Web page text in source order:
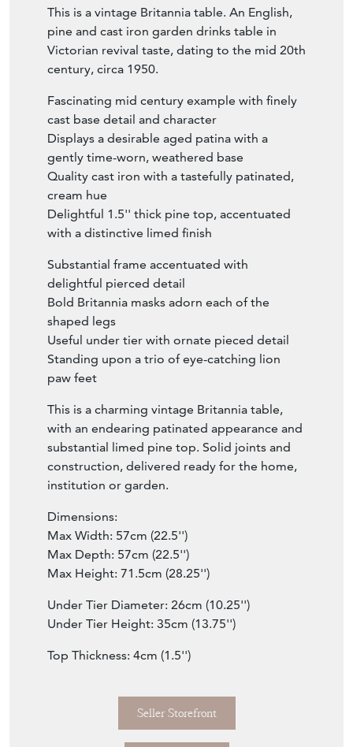
This is a vintage Britannia table. An English,
pine and cast iron garden drinks table in
Victorian revival taste, dating to the mid 20th
century, circa 1950.
Fascinating mid century example with finely
cast base detail and character
Displays a desirable aged patina with a
gently time-worn, weathered base
Quality cast iron with a tastefully patinated,
cream hue
Delightful 1.5'' thick pine top, accentuated
with a distinctive limed finish
Substantial frame accentuated with
delightful pierced detail
Bold Britannia masks adorn each of the
shaped legs
Useful under tier with ornate pieced detail
Standing upon a trio of eye-catching lion
paw feet
This is a charming vintage Britannia table,
with an endearing patinated appearance and
substantial limed pine top. Solid joints and
construction, delivered ready for the home,
institution or garden.
Dimensions:
Max Width: 57cm (22.5'')
Max Depth: 57cm (22.5'')
Max Height: 71.5cm (28.25'')
Under Tier Diameter: 26cm (10.25'')
Under Tier Height: 35cm (13.75'')
Top Thickness: 4cm (1.5'')
Seller Storefront